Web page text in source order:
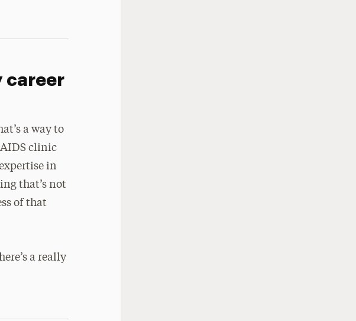
career
a way to
AIDS clinic
in
that’s not
of that
a really